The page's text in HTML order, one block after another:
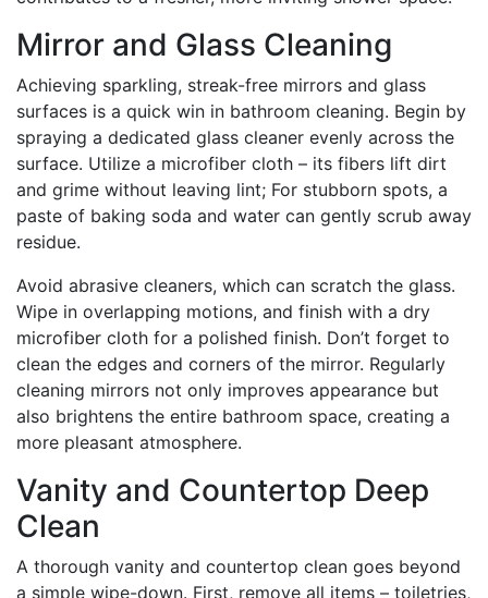
Mirror and Glass Cleaning
Achieving sparkling, streak-free mirrors and glass
surfaces is a quick win in bathroom cleaning. Begin by
spraying a dedicated glass cleaner evenly across the
surface. Utilize a microfiber cloth – its fibers lift dirt
and grime without leaving lint; For stubborn spots, a
paste of baking soda and water can gently scrub away
residue.
Avoid abrasive cleaners, which can scratch the glass.
Wipe in overlapping motions, and finish with a dry
microfiber cloth for a polished finish. Don’t forget to
clean the edges and corners of the mirror. Regularly
cleaning mirrors not only improves appearance but
also brightens the entire bathroom space, creating a
more pleasant atmosphere.
Vanity and Countertop Deep
Clean
A thorough vanity and countertop clean goes beyond
a simple wipe-down. First, remove all items – toiletries,